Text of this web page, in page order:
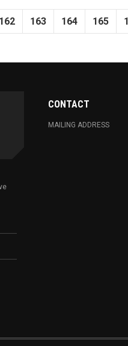
162 163 164 165
CONTACT
MAILING ADDRESS